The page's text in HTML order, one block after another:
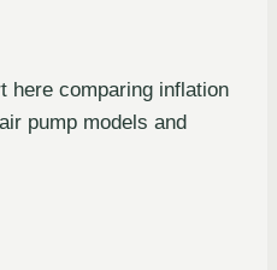
here comparing inflation
pump models and